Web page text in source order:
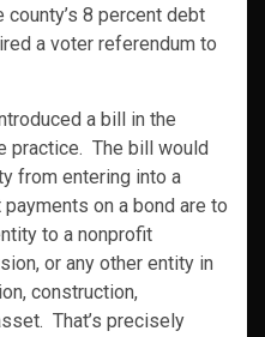
8 percent debt
a voter referendum to
a bill in the
practice. The bill would
from entering into a
on a bond are to
to a nonprofit
or any other entity in
construction,
That’s precisely